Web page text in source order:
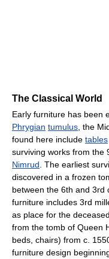
The Classical World
Early furniture has been
Phrygian tumulus , the
found here include tables
surviving works from the
Nimrud . The earliest
discovered in a frozen
between the 6th and 3rd
furniture includes 3rd
as place for the
from the tomb of Queen
beds, chairs) from c.
furniture design